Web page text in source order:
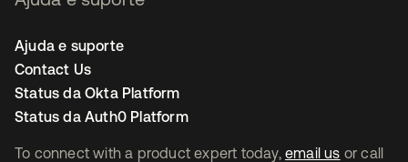
To connect with a product expert today, email us or call
Ajuda e suporte
Contact Us
Status da Okta Platform
Status da Auth0 Platform